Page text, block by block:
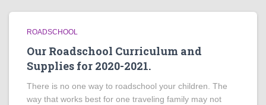
ROADSCHOOL
Our Roadschool Curriculum and
Supplies for 2020-2021.
There is no one way to roadschool your children. The
way that works best for one traveling family may not